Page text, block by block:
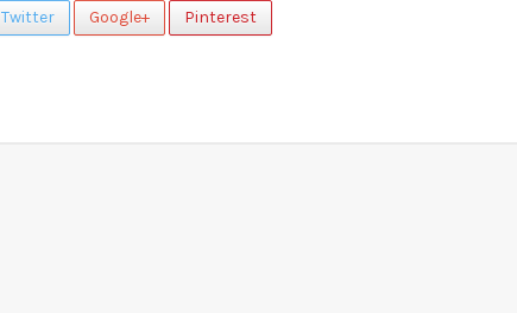
Twitter Google+ Pinterest